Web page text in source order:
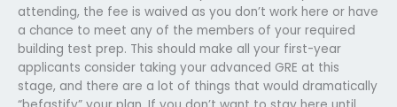
attending, the fee is waived as you don’t work here or have
a chance to meet any of the members of your required
building test prep. This should make all your first-year
applicants consider taking your advanced GRE at this
stage, and there are a lot of things that would dramatically